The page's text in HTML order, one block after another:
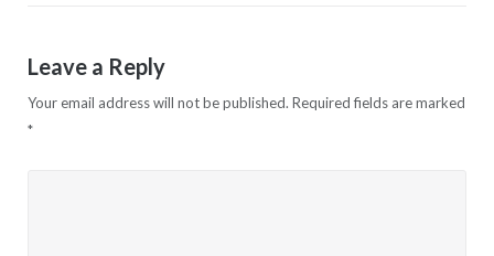
Leave a Reply
Your email address will not be published. Required fields are marked
*